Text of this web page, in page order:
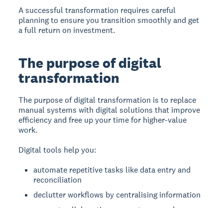
A successful transformation requires careful
planning to ensure you transition smoothly and get
a full return on investment.
The purpose of digital
transformation
The purpose of digital transformation is to replace
manual systems with digital solutions that improve
efficiency and free up your time for higher-value
work.
Digital tools help you:
automate repetitive tasks like data entry and
reconciliation
declutter workflows by centralising information